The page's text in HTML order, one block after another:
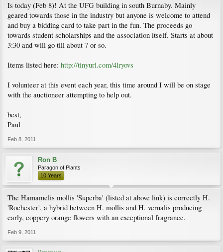
Is today (Feb 8)! At the UFG building in south Burnaby. Mainly
geared towards those in the industry but anyone is welcome to attend
and buy a bidding card to take part in the fun. The proceeds go
towards student scholarships and the association itself. Starts at about
3:30 and will go till about 7 or so.
Items listed here: http://tinyurl.com/4lryovs
I volunteer at this event each year, this time around I will be on stage
with the auctioneer attempting to help out.
best,
Paul
Feb 8, 2011
Ron B
Paragon of Plants
10 Years
The Hamamelis mollis 'Superba' (listed at above link) is correctly H.
'Rochester', a hybrid between H. mollis and H. vernalis producing
early, coppery orange flowers with an exceptional fragrance.
Feb 9, 2011